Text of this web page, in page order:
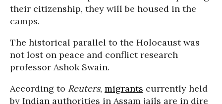
their citizenship, they will be housed in the
camps.
The historical parallel to the Holocaust was
not lost on peace and conflict research
professor Ashok Swain.
According to Reuters, migrants currently held
by Indian authorities in Assam jails are in dire